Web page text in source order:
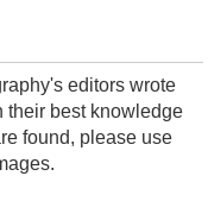
editors wrote
their best knowledge
found, please use